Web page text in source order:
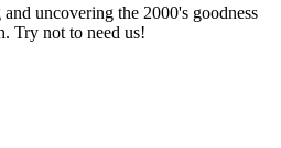
uncovering the 2000's goodness
Try not to need us!